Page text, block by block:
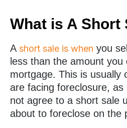
What is A Short
A short sale is when you
less than the amount you
mortgage. This is usually
are facing foreclosure, as
not agree to a short sale
about to foreclose on the